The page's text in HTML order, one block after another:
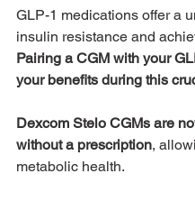
GLP-1 medications offer a
insulin resistance and
Pairing a CGM with your
your benefits during this
Dexcom Stelo CGMs are
without a prescription,
metabolic health.